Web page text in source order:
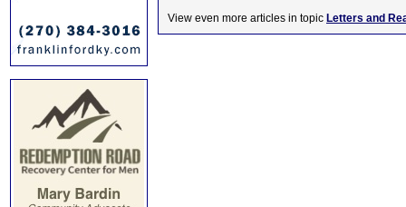
View even more articles in topic Letters and